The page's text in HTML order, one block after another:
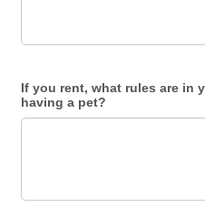
If you rent, what rules are in
having a pet?